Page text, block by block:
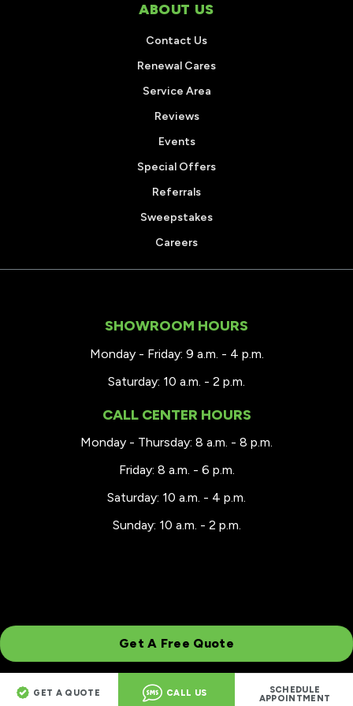
ABOUT US
Contact Us
Renewal Cares
Service Area
Reviews
Events
Special Offers
Referrals
Sweepstakes
Careers
SHOWROOM HOURS
Monday - Friday: 9 a.m. - 4 p.m.
Saturday: 10 a.m. - 2 p.m.
CALL CENTER HOURS
Monday - Thursday: 8 a.m. - 8 p.m.
Friday: 8 a.m. - 6 p.m.
Saturday: 10 a.m. - 4 p.m.
Sunday: 10 a.m. - 2 p.m.
Get A Free Quote
© 2026 Renewal by Andersen of Milwaukee
GET A QUOTE CALL US
SCHEDULE
APPOINTMENT